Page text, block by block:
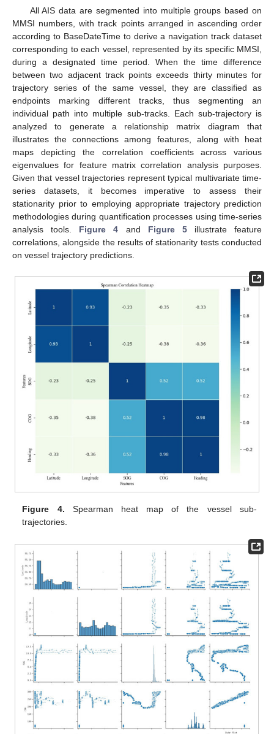
All AIS data are segmented into multiple groups based on
MMSI numbers, with track points arranged in ascending order
according to BaseDateTime to derive a navigation track dataset
corresponding to each vessel, represented by its specific MMSI,
during a designated time period. When the time difference
between two adjacent track points exceeds thirty minutes for
trajectory series of the same vessel, they are classified as
endpoints marking different tracks, thus segmenting an
individual path into multiple sub-tracks. Each sub-trajectory is
analyzed to generate a relationship matrix diagram that
illustrates the connections among features, along with heat
maps depicting the correlation coefficients across various
eigenvalues for feature matrix correlation analysis purposes.
Given that vessel trajectories represent typical multivariate time-
series datasets, it becomes imperative to assess their
stationarity prior to employing appropriate trajectory prediction
methodologies during quantification processes using time-series
analysis tools. Figure 4 and Figure 5illustrate feature
correlations, alongside the results of stationarity tests conducted
on vessel trajectory predictions.
Figure 4. Spearman heat map of the vessel sub-
trajectories.